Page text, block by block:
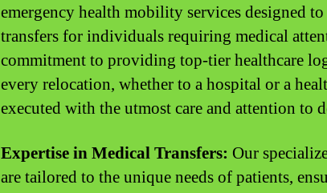
emergency health mobility services designed
transfers for individuals requiring medical
commitment to providing top-tier healthcare
every relocation, whether to a hospital or a
executed with the utmost care and attention to
Expertise in Medical Transfers: Our
are tailored to the unique needs of patients,